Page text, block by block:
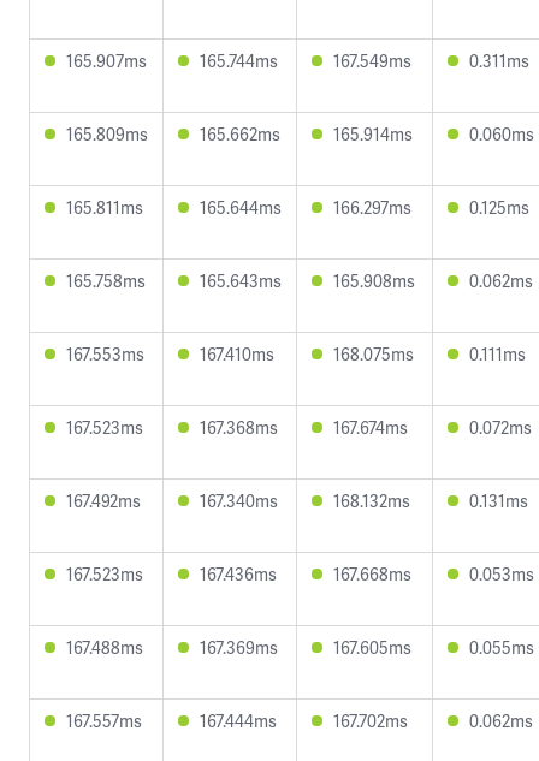
165.907ms 165.744ms 167.549ms 0.311ms
165.809ms 165.662ms 165.914ms 0.060ms
165.811ms 165.644ms 166.297ms 0.125ms
165.758ms 165.643ms 165.908ms 0.062ms
167.553ms 167.410ms 168.075ms 0.111ms
167.523ms 167.368ms 167.674ms 0.072ms
167.492ms 167.340ms 168.132ms 0.131ms
167.523ms 167.436ms 167.668ms 0.053ms
167.488ms 167.369ms 167.605ms 0.055ms
167.557ms 167.444ms 167.702ms 0.062ms